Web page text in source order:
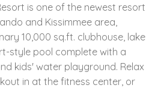
is one of the newest resort
and Kissimmee area,
10,000 sq.ft. clubhouse, lake
style pool complete with a
kids' water playground. Relax
in at the fitness center, or